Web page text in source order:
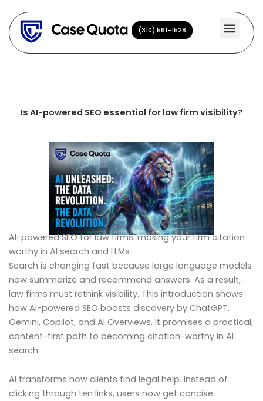
content
(310) 561-1528
(310) 561-1528
Is AI-powered SEO essential for law firm visibility?
AI-powered SEO for law firms: making your firm citation-
worthy in AI search and LLMs
Search is changing fast because large language models
now summarize and recommend answers. As a result,
law firms must rethink visibility. This introduction shows
how AI-powered SEO boosts discovery by ChatGPT,
Gemini, Copilot, and AI Overviews. It promises a practical,
content-first path to becoming citation-worthy in AI
search.
AI transforms how clients find legal help. Instead of
clicking through ten links, users now get concise